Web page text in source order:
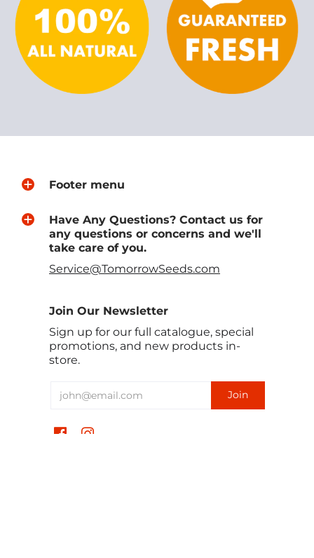
Footer menu
Have Any Questions? Contact us for
any questions or concerns and we'll
take care of you.
Service@TomorrowSeeds.com
Join Our Newsletter
Sign up for our full catalogue, special
promotions, and new products in-
store.